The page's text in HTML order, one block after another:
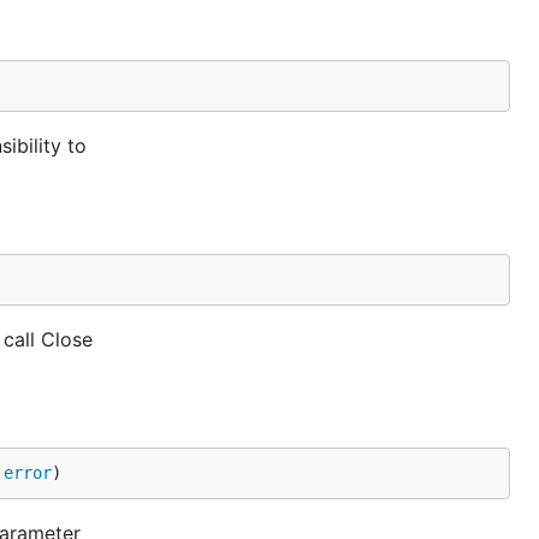
to
Close
error)